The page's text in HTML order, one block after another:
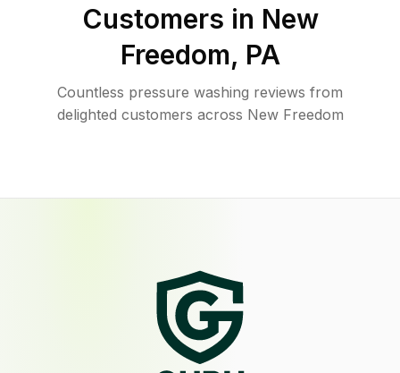
Customers in New
Freedom, PA
Countless pressure washing reviews from
delighted customers across New Freedom